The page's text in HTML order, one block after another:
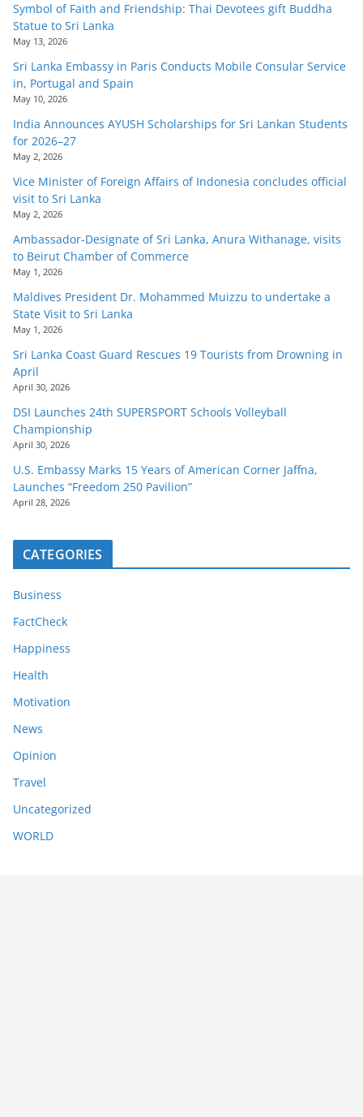
Symbol of Faith and Friendship: Thai Devotees gift Buddha
Statue to Sri Lanka
May 13, 2026
Sri Lanka Embassy in Paris Conducts Mobile Consular Service
in, Portugal and Spain
May 10, 2026
India Announces AYUSH Scholarships for Sri Lankan Students
for 2026–27
May 2, 2026
Vice Minister of Foreign Affairs of Indonesia concludes official
visit to Sri Lanka
May 2, 2026
Ambassador-Designate of Sri Lanka, Anura Withanage, visits
to Beirut Chamber of Commerce
May 1, 2026
Maldives President Dr. Mohammed Muizzu to undertake a
State Visit to Sri Lanka
May 1, 2026
Sri Lanka Coast Guard Rescues 19 Tourists from Drowning in
April
April 30, 2026
DSI Launches 24th SUPERSPORT Schools Volleyball
Championship
April 30, 2026
U.S. Embassy Marks 15 Years of American Corner Jaffna,
Launches “Freedom 250 Pavilion”
April 28, 2026
CATEGORIES
Business
FactCheck
Happiness
Health
Motivation
News
Opinion
Travel
Uncategorized
WORLD